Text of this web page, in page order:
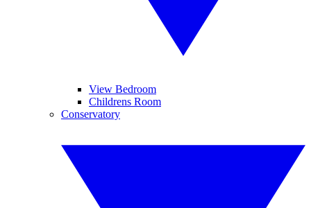
View Bedroom
Childrens Room
Conservatory